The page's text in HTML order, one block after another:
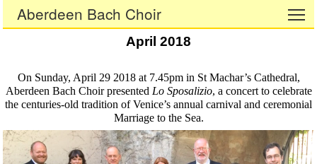
Aberdeen Bach Choir
April 2018
On Sunday, April 29 2018 at 7.45pm in St Machar’s Cathedral,
Aberdeen Bach Choir presented Lo Sposalizio, a concert to celebrate
the centuries-old tradition of Venice’s annual carnival and ceremonial
Marriage to the Sea.